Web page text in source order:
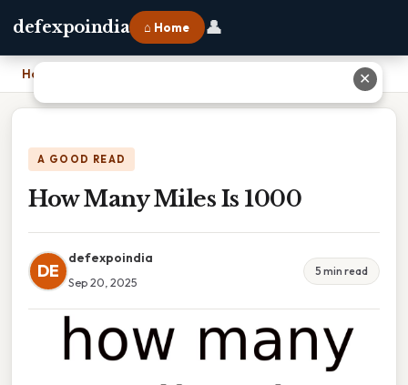
defexpoindia ⌂ Home 👤
Home
A GOOD READ
How Many Miles Is 1000
DE
defexpoindia
Sep 20, 2025
5 min read
✕